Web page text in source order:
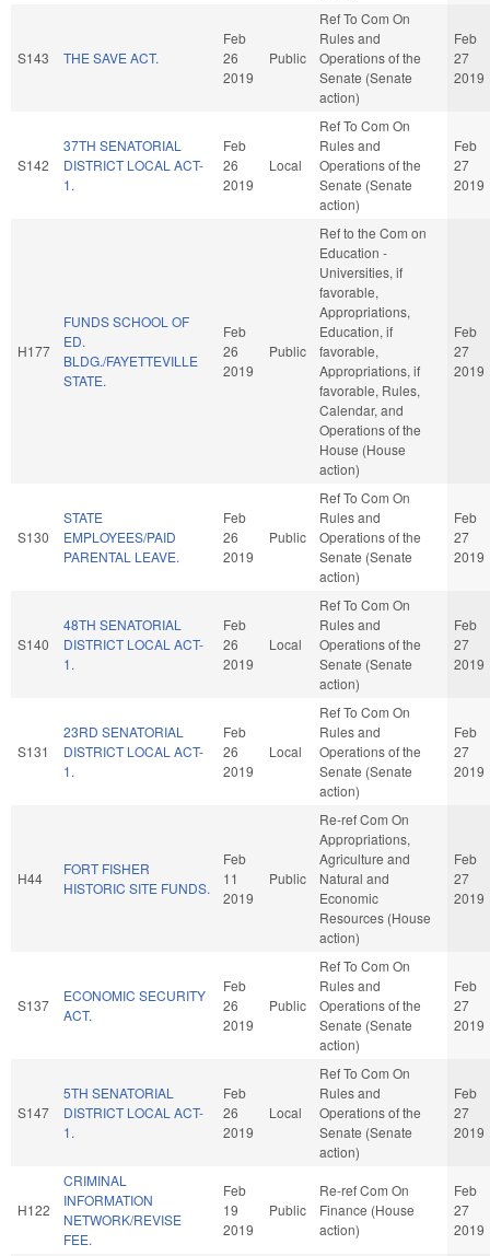
S143 THE SAVE ACT.
Feb
26
2019
Public
Ref To Com On
Rules and
Operations of the
Senate (Senate
action)
Feb
27
2019
S142
37TH SENATORIAL
DISTRICT LOCAL ACT-
1.
Feb
26
2019
Local
Ref To Com On
Rules and
Operations of the
Senate (Senate
action)
Feb
27
2019
H177
FUNDS SCHOOL OF
ED.
BLDG./FAYETTEVILLE
STATE.
Feb
26
2019
Public
Ref to the Com on
Education -
Universities, if
favorable,
Appropriations,
Education, if
favorable,
Appropriations, if
favorable, Rules,
Calendar, and
Operations of the
House (House
action)
Feb
27
2019
S130
STATE
EMPLOYEES/PAID
PARENTAL LEAVE.
Feb
26
2019
Public
Ref To Com On
Rules and
Operations of the
Senate (Senate
action)
Feb
27
2019
S140
48TH SENATORIAL
DISTRICT LOCAL ACT-
1.
Feb
26
2019
Local
Ref To Com On
Rules and
Operations of the
Senate (Senate
action)
Feb
27
2019
S131
23RD SENATORIAL
DISTRICT LOCAL ACT-
1.
Feb
26
2019
Local
Ref To Com On
Rules and
Operations of the
Senate (Senate
action)
Feb
27
2019
H44
FORT FISHER
HISTORIC SITE FUNDS.
Feb
11
2019
Public
Re-ref Com On
Appropriations,
Agriculture and
Natural and
Economic
Resources (House
action)
Feb
27
2019
S137
ECONOMIC SECURITY
ACT.
Feb
26
2019
Public
Ref To Com On
Rules and
Operations of the
Senate (Senate
action)
Feb
27
2019
S147
5TH SENATORIAL
DISTRICT LOCAL ACT-
1.
Feb
26
2019
Local
Ref To Com On
Rules and
Operations of the
Senate (Senate
action)
Feb
27
2019
H122
CRIMINAL
INFORMATION
NETWORK/REVISE
FEE.
Feb
19
2019
Public
Re-ref Com On
Finance (House
action)
Feb
27
2019